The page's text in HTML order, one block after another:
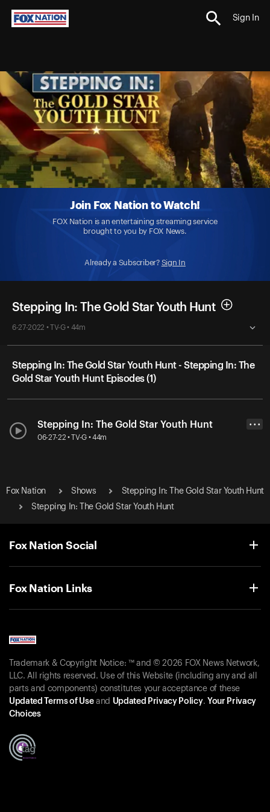
Sign In
Join Fox Nation to Watch!
FOX Nation is an entertaining streaming service
brought to you by FOX News.
Already a Subscriber? Sign In
Stepping In: The Gold Star Youth Hunt
6-27-2022 • TV-G • 44m
Stepping In: The Gold Star Youth Hunt - Stepping In: The
Gold Star Youth Hunt Episodes (1)
Stepping In: The Gold Star Youth Hunt
06-27-22 • TV-G • 44m
• • •
Fox Nation Shows
Stepping In: The Gold Star Youth Hunt
Stepping In: The Gold Star Youth Hunt
Fox Nation Social
Fox Nation Links
Trademark & Copyright Notice: ™ and © 2026 FOX News Network,
LLC. All rights reserved. Use of this Website (including any and all
parts and components) constitutes your acceptance of these
Updated Terms of Useand Updated Privacy Policy. Your Privacy
Choices